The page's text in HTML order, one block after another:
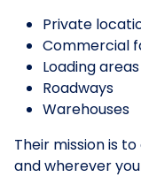
Private
Commercial
Loading areas
Roadways
Warehouses
Their mission is
and wherever